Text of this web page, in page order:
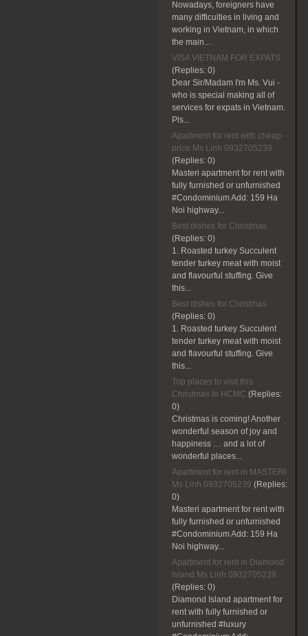
Nowadays, foreigners have
many difficulties in living and
working in Vietnam, in which
the main...
VISA VIETNAM FOR EXPATS
(Replies: 0)
Dear Sir/Madam I'm Ms. Vui -
who is special making all of
services for expats in Vietnam.
Pls...
Apartment for rent with cheap
price Ms Linh 0932705239
(Replies: 0)
Masteri apartment for rent with
fully furnished or unfurnished
#Condominium Add: 159 Ha
Noi highway...
Best dishes for Christmas
(Replies: 0)
1. Roasted turkey Succulent
tender turkey meat with moist
and flavourful stuffing. Give
this...
Best dishes for Christmas
(Replies: 0)
1. Roasted turkey Succulent
tender turkey meat with moist
and flavourful stuffing. Give
this...
Top places to visit this
Christmas in HCMC (Replies:
0)
Christmas is coming! Another
wonderful season of joy and
happiness … and a lot of
wonderful places...
Apartment for rent in MASTERI
Ms Linh 0932705239 (Replies:
0)
Masteri apartment for rent with
fully furnished or unfurnished
#Condominium Add: 159 Ha
Noi highway...
Apartment for rent in Diamond
Island Ms Linh 0932705239
(Replies: 0)
Diamond Island apartment for
rent with fully furnished or
unfurnished #luxury